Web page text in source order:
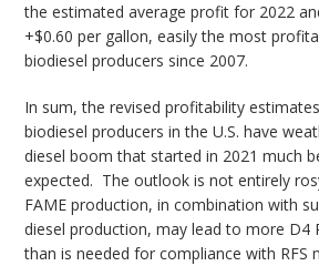
the estimated average profit for 2022
+$0.60 per gallon, easily the most
biodiesel producers since 2007.
In sum, the revised profitability
biodiesel producers in the U.S. have
diesel boom that started in 2021 much
expected. The outlook is not entirely
FAME production, in combination with
diesel production, may lead to more D4
than is needed for compliance with RFS